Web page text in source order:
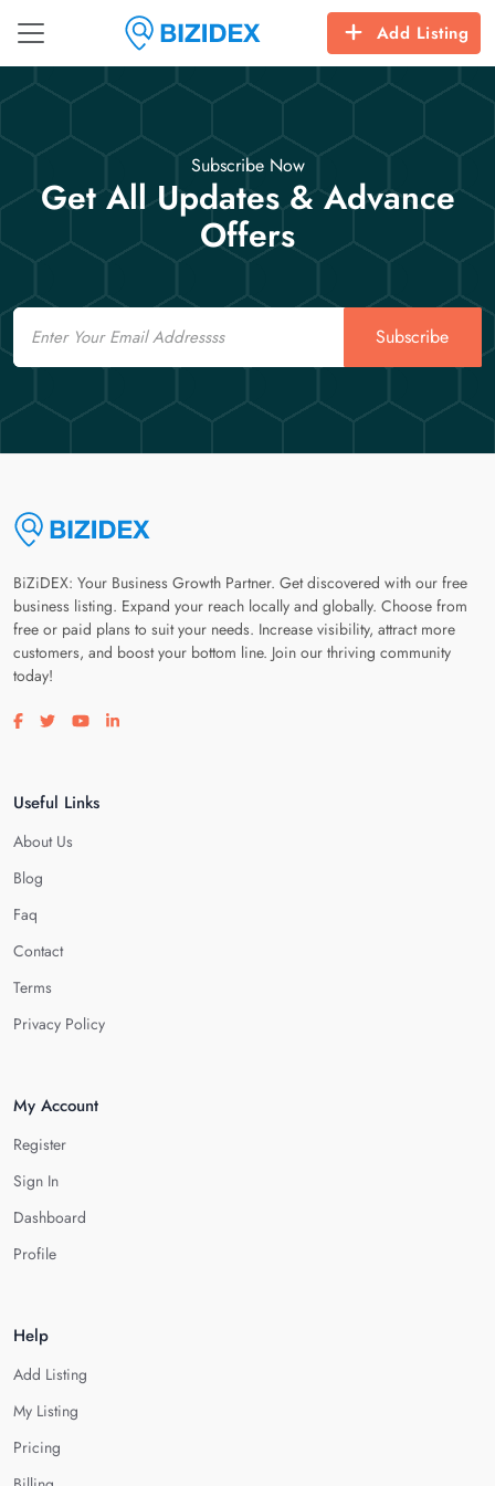
Add Listing
Subscribe Now
Get All Updates & Advance
Offers
Email
Subscribe
BiZiDEX: Your Business Growth Partner. Get discovered with our free
business listing. Expand your reach locally and globally. Choose from
free or paid plans to suit your needs. Increase visibility, attract more
customers, and boost your bottom line. Join our thriving community
today!
Visit our facebook page
Visit our twitter page
Visit our youtube page
Visit our linkedin page
Useful Links
About Us
Blog
Faq
Contact
Terms
Privacy Policy
My Account
Register
Sign In
Dashboard
Profile
Help
Add Listing
My Listing
Pricing